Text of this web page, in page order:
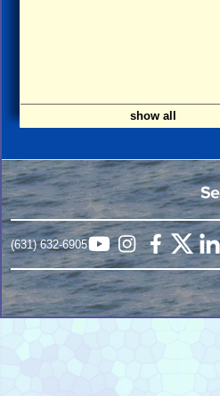
show all
(631) 632-6905